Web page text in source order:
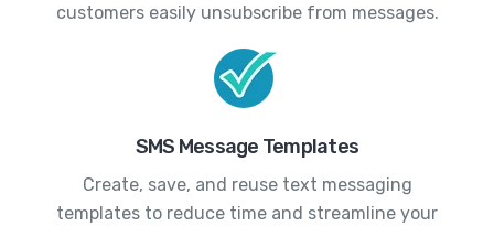
customers easily unsubscribe from messages.
SMS Message Templates
Create, save, and reuse text messaging
templates to reduce time and streamline your